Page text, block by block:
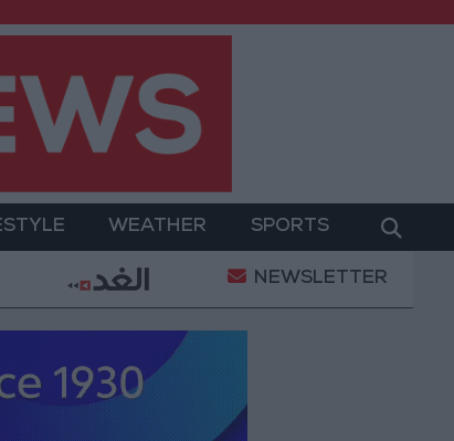
WEATHER SPORTS
Wearing No. 61 at Trabzonspor?
NEWSLETTER